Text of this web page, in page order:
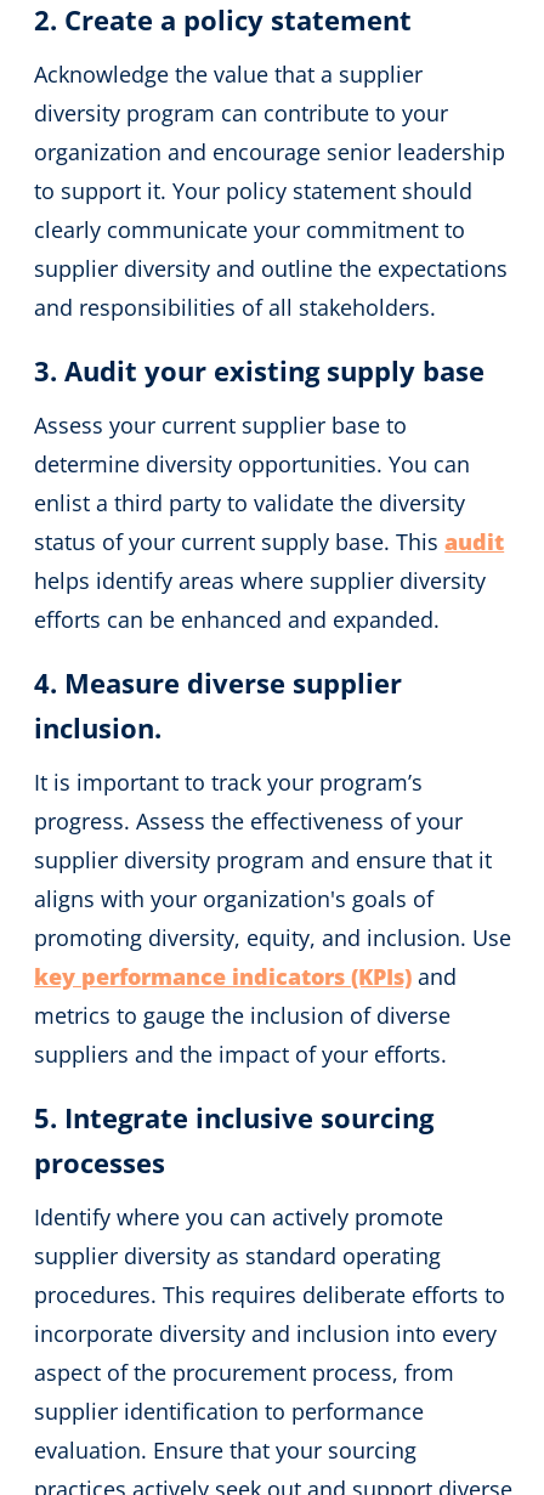
2. Create a policy statement
Acknowledge the value that a supplier
diversity program can contribute to your
organization and encourage senior leadership
to support it. Your policy statement should
clearly communicate your commitment to
supplier diversity and outline the expectations
and responsibilities of all stakeholders.
3. Audit your existing supply base
Assess your current supplier base to
determine diversity opportunities. You can
enlist a third party to validate the diversity
status of your current supply base. Thisaudit
helps identify areas where supplier diversity
efforts can be enhanced and expanded.
4. Measure diverse supplier
inclusion.
It is important to track your program’s
progress. Assess the effectiveness of your
supplier diversity program and ensure that it
aligns with your organization's goals of
promoting diversity, equity, and inclusion. Use
key performance indicators (KPIs) and
metrics to gauge the inclusion of diverse
suppliers and the impact of your efforts.
5. Integrate inclusive sourcing
processes
Identify where you can actively promote
supplier diversity as standard operating
procedures. This requires deliberate efforts to
incorporate diversity and inclusion into every
aspect of the procurement process, from
supplier identification to performance
evaluation. Ensure that your sourcing